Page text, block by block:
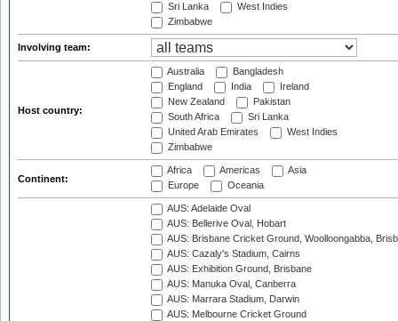
Sri Lanka
West Indies
Zimbabwe
Involving team:
Host country:
Australia
Bangladesh
England
India
Ireland
New Zealand
Pakistan
South Africa
Sri Lanka
United Arab Emirates
West Indies
Zimbabwe
Continent:
Africa Americas
Asia
Europe
Oceania
AUS: Adelaide Oval
AUS: Bellerive Oval, Hobart
AUS: Brisbane Cricket Ground, Woolloongabba,
AUS: Cazaly's Stadium, Cairns
AUS: Exhibition Ground, Brisbane
AUS: Manuka Oval, Canberra
AUS: Marrara Stadium, Darwin
AUS: Melbourne Cricket Ground